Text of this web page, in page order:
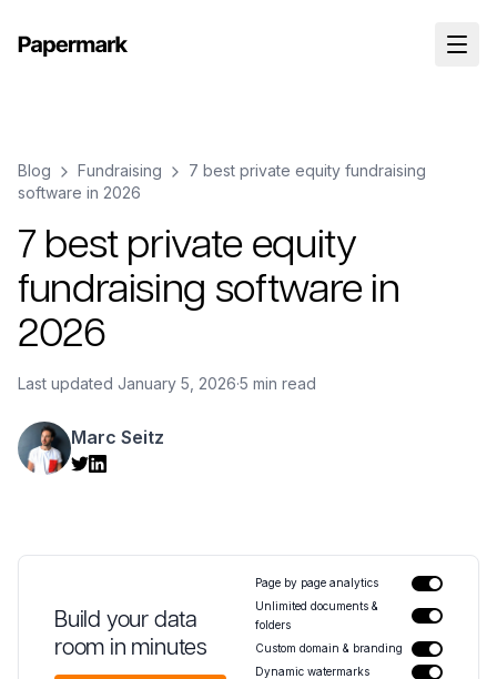
Blog Fundraising
7 best private equity fundraising
software in 2026
7 best private equity
fundraising software in
2026
Last updated January 5, 2026·5 min read
Marc Seitz
Build your data
room in minutes
Page by page analytics
Unlimited documents &
folders
Custom domain & branding
Dynamic watermarks